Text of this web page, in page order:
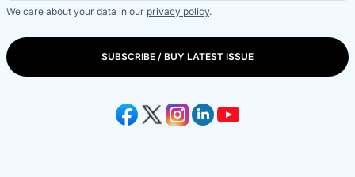
We care about your data in our privacy policy.
SUBSCRIBE / BUY LATEST ISSUE